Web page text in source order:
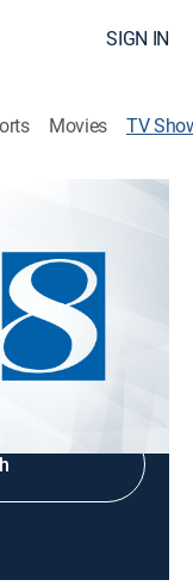
SIGN IN
Movies TV